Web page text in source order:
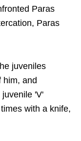
Paras
Paras
juveniles
him, and
'V'
with a knife,